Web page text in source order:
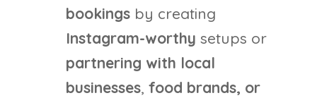
bookings by creating
Instagram-worthy setups or
partnering with local
businesses, food brands, or